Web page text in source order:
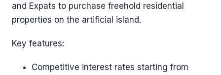
and Expats to purchase freehold residential
properties on the artificial island.
Key features:
Competitive interest rates starting from